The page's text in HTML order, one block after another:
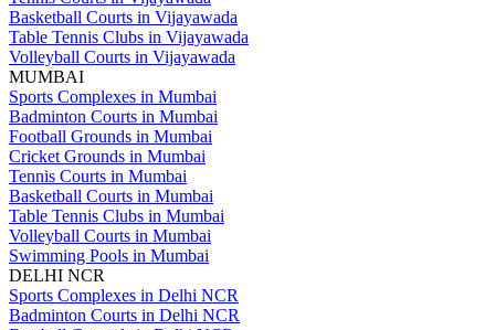
Basketball Courts in Vijayawada
Table Tennis Clubs in Vijayawada
Volleyball Courts in Vijayawada
MUMBAI
Sports Complexes in Mumbai
Badminton Courts in Mumbai
Football Grounds in Mumbai
Cricket Grounds in Mumbai
Tennis Courts in Mumbai
Basketball Courts in Mumbai
Table Tennis Clubs in Mumbai
Volleyball Courts in Mumbai
Swimming Pools in Mumbai
DELHI NCR
Sports Complexes in Delhi NCR
Badminton Courts in Delhi NCR